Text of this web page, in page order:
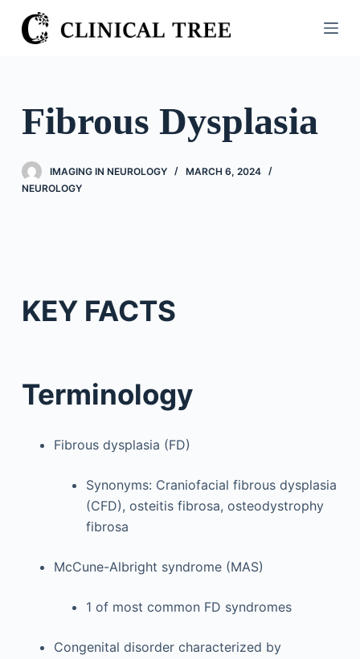
S
k
o
n
Fibrous Dysplasia
IMAGING IN NEUROLOGY
MARCH 6, 2024
NEUROLOGY
KEY FACTS
Terminology
Fibrous dysplasia (FD)
Synonyms: Craniofacial fibrous dysplasia
(CFD), osteitis fibrosa, osteodystrophy
fibrosa
McCune-Albright syndrome (MAS)
1 of most common FD syndromes
Congenital disorder characterized by